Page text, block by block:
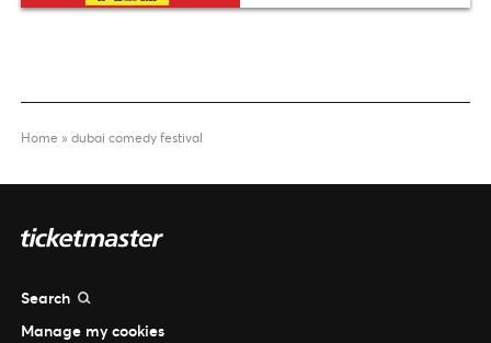
Home » dubai comedy festival
Search
Manage my cookies